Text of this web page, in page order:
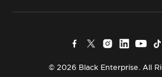
© 2026 Black Enterprise. All